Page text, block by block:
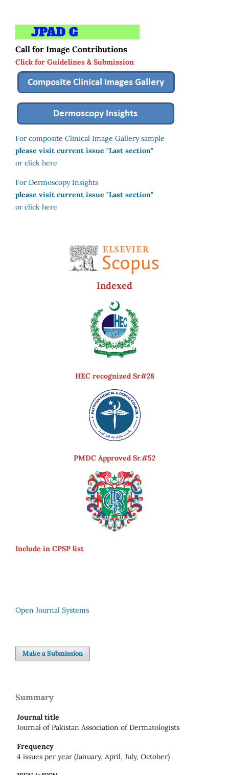
Call for Image Contributions
Click for Guidelines & Submission
For composite Clinical Image Gallery sample
please visit current issue "Last section"
or click here
For Dermoscopy Insights
please visit current issue "Last section"
or click here
Indexed
HEC recognized Sr#28
PMDC Approved Sr.#52
Include in CPSP list
Open Journal Systems
Make a Submission
Summary
Journal title
Journal of Pakistan Association of Dermatologists
Frequency
4 issues per year (January, April, July, October)